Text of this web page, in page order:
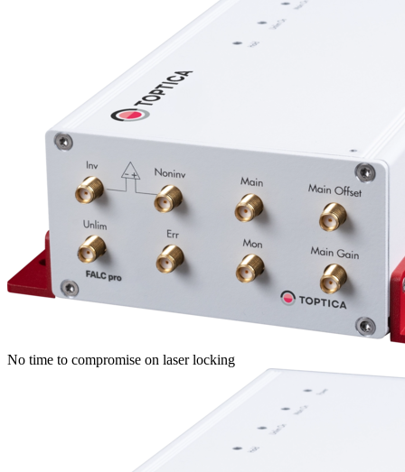
No time to compromise on laser locking